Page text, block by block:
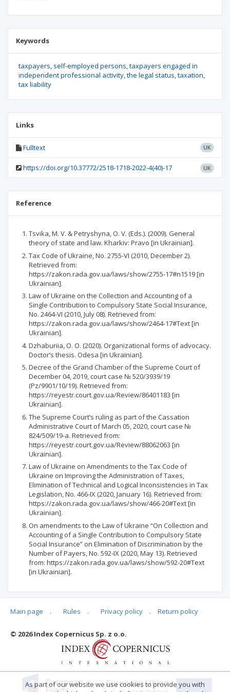
Keywords
taxpayers self-employed persons taxpayers engaged in
independent professional activity the legal status taxation
tax liability
Links
Fulltext UK
https://doi.org/10.37772/2518-1718-2022-4(40)-17 UK
Reference
Tsvika, M. V. & Petryshyna, O. V. (Eds.). (2009). General
theory of state and law. Kharkiv: Pravo [in Ukrainian].
Tax Code of Ukraine, No. 2755-VI (2010, December 2).
Retrieved from:
https://zakon.rada.gov.ua/laws/show/2755-17#n1519 [in
Ukrainian].
Law of Ukraine on the Collection and Accounting of a
Single Contribution to Compulsory State Social Insurance,
No. 2464-VI (2010, July 08). Retrieved from:
https://zakon.rada.gov.ua/laws/show/2464-17#Text [in
Ukrainian].
Dzhaburiia, O. O. (2020). Organizational forms of advocacy.
Doctor’s thesis. Odesa [in Ukrainian].
Decree of the Grand Chamber of the Supreme Court of
December 04, 2019, court case № 520/3939/19
(Pz/9901/10/19). Retrieved from:
https://reyestr.court.gov.ua/Review/86401183 [in
Ukrainian].
The Supreme Court’s ruling as part of the Cassation
Administrative Court of March 05, 2020, court case №
824/509/19-a. Retrieved from:
https://reyestr.court.gov.ua/Review/88062063 [in
Ukrainian].
Law of Ukraine on Amendments to the Tax Code of
Ukraine on Improving the Administration of Taxes,
Elimination of Technical and Logical Inconsistencies in Tax
Legislation, No. 466-IX (2020, January 16). Retrieved from:
https://zakon.rada.gov.ua/laws/show/466-20#Text [in
Ukrainian].
On amendments to the Law of Ukraine “On Collection and
Accounting of a Single Contribution to Compulsory State
Social Insurance” on Elimination of Discrimination by the
Number of Payers, No. 592-IX (2020, May 13). Retrieved
from: https://zakon.rada.gov.ua/laws/show/592-20#Text
[in Ukrainian].
Articles quoting
Main page . Rules . Privacy policy . Return policy
© 2026 Index Copernicus Sp. z o.o.
As part of our website we use cookies to provide you with